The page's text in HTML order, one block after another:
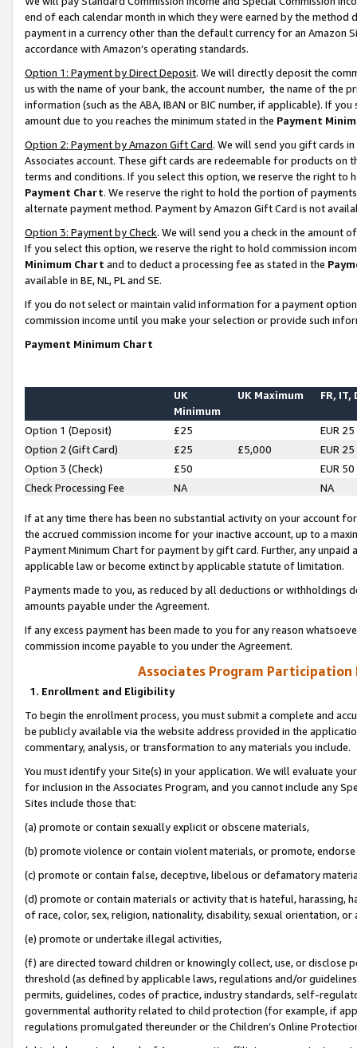
end of each calendar month in which they were earned by the
payment in a currency other than the default currency for an Amazon
accordance with Amazon’s operating standards.
Option 1: Payment by Direct Deposit. We will directly deposit the
us with the name of your bank, the account number, the name of the
information (such as the ABA, IBAN or BIC number, if applicable). If
amount due to you reaches the minimum stated in the Payment
Option 2: Payment by Amazon Gift Card. We will send you gift cards
Associates account. These gift cards are redeemable for products on
terms and conditions. If you select this option, we reserve the right to
Payment Chart. We reserve the right to hold the portion of
alternate payment method. Payment by Amazon Gift Card is not
Option 3: Payment by Check. We will send you a check in the amount
If you select this option, we reserve the right to hold commission
Minimum Chart and to deduct a processing fee as stated in the
available in BE, NL, PL and SE.
If you do not select or maintain valid information for a payment
commission income until you make your selection or provide such
Payment Minimum Chart
UK
Minimum
UK Maximum FR, IT,
Option 1 (Deposit) £25
EUR 25
Option 2 (Gift Card)
£25 £5,000
EUR 25
Option 3 (Check)
£50
EUR 50
Check Processing Fee
NA NA
If at any time there has been no substantial activity on your account
the accrued commission income for your inactive account, up to a
Payment Minimum Chart for payment by gift card. Further, any
applicable law or become extinct by applicable statute of limitation.
Payments made to you, as reduced by all deductions or
amounts payable under the Agreement.
If any excess payment has been made to you for any reason
commission income payable to you under the Agreement.
Associates Program Participation
1. Enrollment and Eligibility
To begin the enrollment process, you must submit a complete and
be publicly available via the website address provided in the
commentary, analysis, or transformation to any materials you include.
You must identify your Site(s) in your application. We will evaluate
for inclusion in the Associates Program, and you cannot include any
Sites include those that:
(a) promote or contain sexually explicit or obscene materials,
(b) promote violence or contain violent materials, or promote,
(c) promote or contain false, deceptive, libelous or defamatory
(d) promote or contain materials or activity that is hateful, harassing,
of race, color, sex, religion, nationality, disability, sexual orientation, or
(e) promote or undertake illegal activities,
(f) are directed toward children or knowingly collect, use, or
threshold (as defined by applicable laws, regulations and/or
permits, guidelines, codes of practice, industry standards, self-
governmental authority related to child protection (for example, if
regulations promulgated thereunder or the Children’s Online